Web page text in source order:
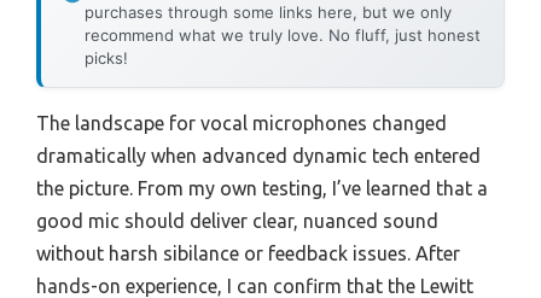
purchases through some links here, but we only
recommend what we truly love. No fluff, just honest
picks!
The landscape for vocal microphones changed
dramatically when advanced dynamic tech entered
the picture. From my own testing, I’ve learned that a
good mic should deliver clear, nuanced sound
without harsh sibilance or feedback issues. After
hands-on experience, I can confirm that the Lewitt